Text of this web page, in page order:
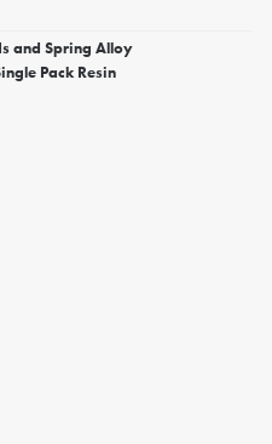
and Spring Alloy
Pack Resin